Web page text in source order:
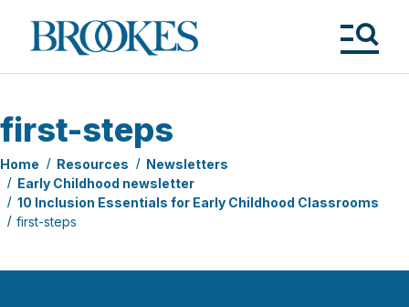
Brookes
Publishing
first-steps
Home Resources
Newsletters
Early Childhood newsletter
10 Inclusion Essentials for Early Childhood Classrooms
first-steps